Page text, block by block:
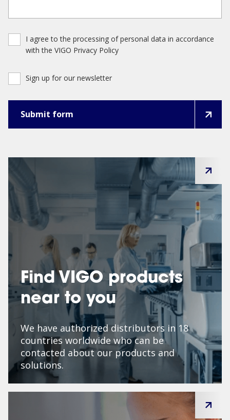
I agree to the processing of personal data in accordance
with the VIGO Privacy Policy
Sign up for our newsletter
Find VIGO products
near to you
We have authorized distributors in 18
countries worldwide who can be
contacted about our products and
solutions.